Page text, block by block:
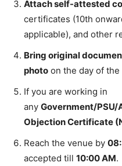
Attach self-attested
certificates (10th
applicable), and other
Bring original
photo on the day of
If you are working in
any Government/PSU/
Objection Certificate
Reach the venue by
accepted till 10:00 AM.